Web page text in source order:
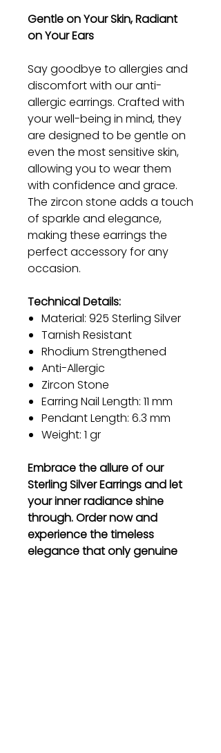
Gentle on Your Skin, Radiant
on Your Ears
Say goodbye to allergies and
discomfort with our anti-
allergic earrings. Crafted with
your well-being in mind, they
are designed to be gentle on
even the most sensitive skin,
allowing you to wear them
with confidence and grace.
The zircon stone adds a touch
of sparkle and elegance,
making these earrings the
perfect accessory for any
occasion.
Technical Details:
Material: 925 Sterling Silver
Tarnish Resistant
Rhodium Strengthened
Anti-Allergic
Zircon Stone
Earring Nail Length: 11 mm
Pendant Length: 6.3 mm
Weight: 1 gr
Embrace the allure of our
Sterling Silver Earrings and let
your inner radiance shine
through. Order now and
experience the timeless
elegance that only genuine